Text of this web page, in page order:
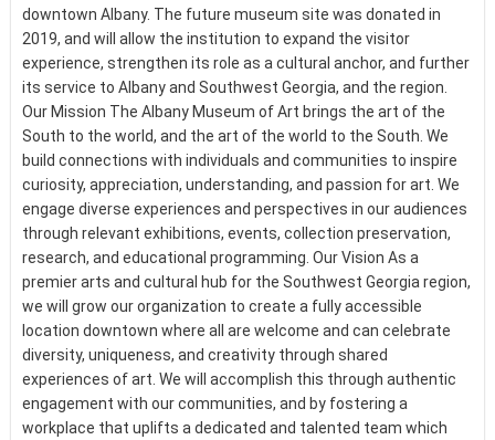
downtown Albany. The future museum site was donated in
2019, and will allow the institution to expand the visitor
experience, strengthen its role as a cultural anchor, and further
its service to Albany and Southwest Georgia, and the region.
Our Mission The Albany Museum of Art brings the art of the
South to the world, and the art of the world to the South. We
build connections with individuals and communities to inspire
curiosity, appreciation, understanding, and passion for art. We
engage diverse experiences and perspectives in our audiences
through relevant exhibitions, events, collection preservation,
research, and educational programming. Our Vision As a
premier arts and cultural hub for the Southwest Georgia region,
we will grow our organization to create a fully accessible
location downtown where all are welcome and can celebrate
diversity, uniqueness, and creativity through shared
experiences of art. We will accomplish this through authentic
engagement with our communities, and by fostering a
workplace that uplifts a dedicated and talented team which